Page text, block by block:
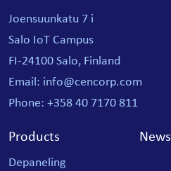
Joensuunkatu 7 i
Salo IoT Campus
FI-24100 Salo, Finland
Email: info@cencorp.com
Phone: +358 40 7170 811
Products
Depaneling
News